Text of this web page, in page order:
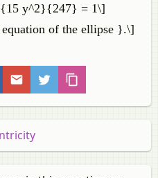
y^2}{247} = 1\]
of the ellipse }.\]